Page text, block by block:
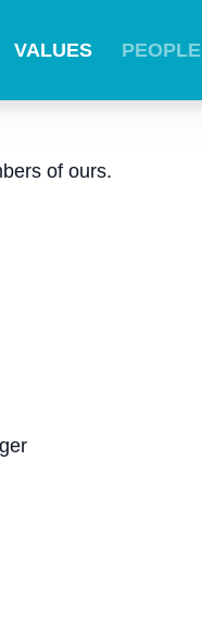
VALUES PEOPLE
of ours.